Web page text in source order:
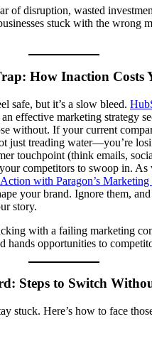
of disruption, wasted
stuck with the wrong
How Inaction Costs
safe, but it’s a slow bleed.
effective marketing strategy
without. If your current
just treading water—you’re
touchpoint (think emails,
competitors to swoop in. As
with Paragon’s Marketing
your brand. Ignore them,
story.
with a failing marketing
hands opportunities to
Steps to Switch
stuck. Here’s how to face